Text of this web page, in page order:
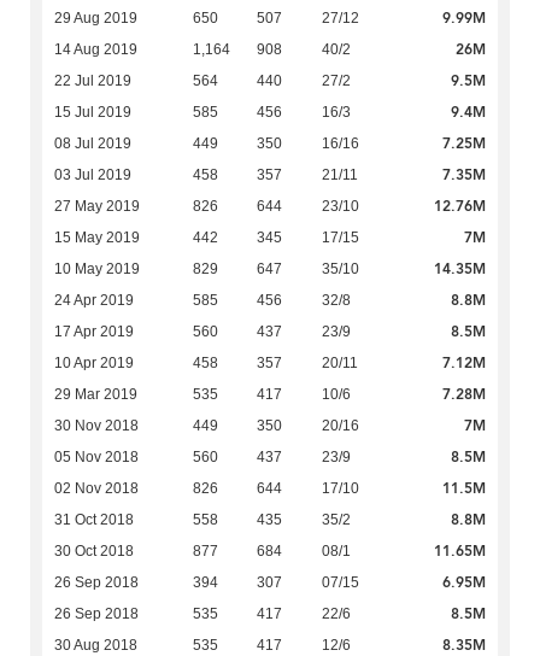
29 Aug 2019 650 507 27/12 9.99M
14 Aug 2019 1,164 908 40/2 26M
22 Jul 2019 564 440 27/2 9.5M
15 Jul 2019 585 456 16/3 9.4M
08 Jul 2019 449 350 16/16 7.25M
03 Jul 2019 458 357 21/11 7.35M
27 May 2019 826 644 23/10 12.76M
15 May 2019 442 345 17/15 7M
10 May 2019 829 647 35/10 14.35M
24 Apr 2019 585 456 32/8 8.8M
17 Apr 2019 560 437 23/9 8.5M
10 Apr 2019 458 357 20/11 7.12M
29 Mar 2019 535 417 10/6 7.28M
30 Nov 2018 449 350 20/16 7M
05 Nov 2018 560 437 23/9 8.5M
02 Nov 2018 826 644 17/10 11.5M
31 Oct 2018 558 435 35/2 8.8M
30 Oct 2018 877 684 08/1 11.65M
26 Sep 2018 394 307 07/15 6.95M
26 Sep 2018 535 417 22/6 8.5M
30 Aug 2018 535 417 12/6 8.35M